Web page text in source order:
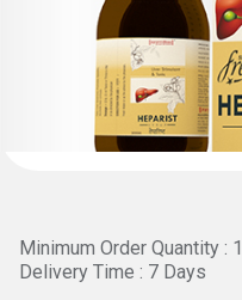
Minimum Order Quantity :
Delivery Time : 7 Days